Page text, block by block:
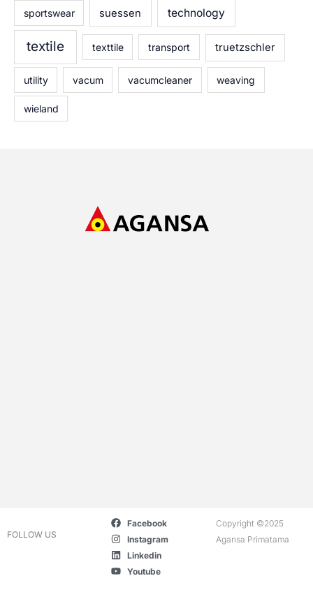
sportswear suessen technology
textile texttile transport truetzschler
utility vacum vacumcleaner weaving
wieland
FOLLOW US
Facebook
Instagram
Linkedin
Youtube
Copyright ©2025
Agansa Primatama